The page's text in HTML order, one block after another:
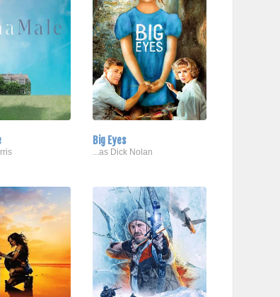
Big Eyes
...as Dick Nolan